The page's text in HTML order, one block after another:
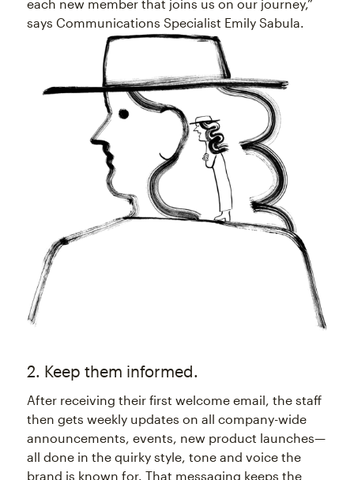
each new member that joins us on our journey,”
says Communications Specialist Emily Sabula.
2. Keep them informed.
After receiving their first welcome email, the staff
then gets weekly updates on all company-wide
announcements, events, new product launches—
all done in the quirky style, tone and voice the
brand is known for. That messaging keeps the